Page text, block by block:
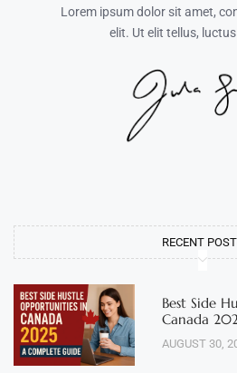
Lorem ipsum dolor sit amet,
elit. Ut elit tellus,
RECENT
Best Side
Canada
AUGUST 30,